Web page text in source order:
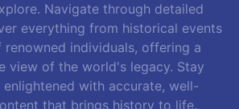
Navigate through detailed
everything from historical events
individuals, offering a
view of the world's legacy. Stay
with accurate, well-
that brings history to life.